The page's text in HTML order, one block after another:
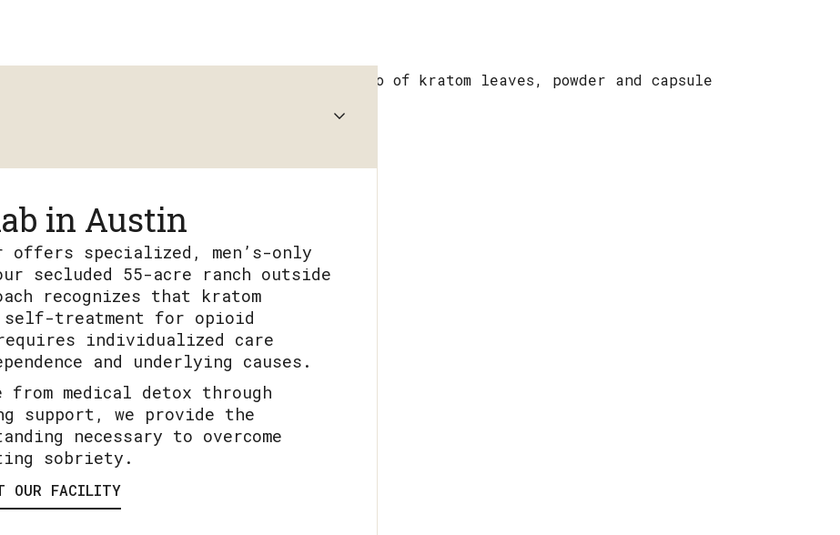
in Austin
offers specialized, men’s-only
secluded 55-acre ranch outside
recognizes that kratom
self-treatment for opioid
individualized care
and underlying causes.
medical detox through
support, we provide the
necessary to overcome
sobriety.
OUR FACILITY